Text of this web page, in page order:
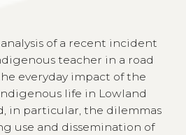
of a recent incident
teacher in a road
everyday impact of the
life in Lowland
in particular, the dilemmas
use and dissemination of